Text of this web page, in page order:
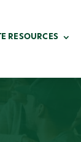
RESOURCES